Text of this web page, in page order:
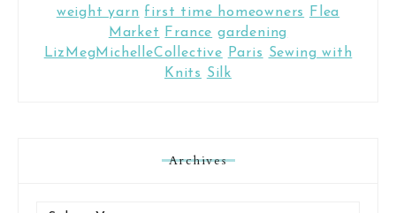
weight yarn first time homeowners
Flea
Market
France gardening
LizMegMichelleCollective
Paris Sewing with
Knits Silk
Archives